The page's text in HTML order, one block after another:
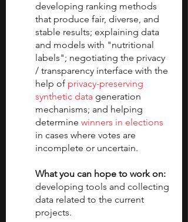
developing ranking methods
that produce fair, diverse, and
stable results; explaining data
and models with "nutritional
labels"; negotiating the privacy
/ transparency interface with the
help of privacy-preserving
synthetic data generation
mechanisms; and helping
determine winners in elections
in cases where votes are
incomplete or uncertain.
What you can hope to work on:
developing tools and collecting
data related to the current
projects.